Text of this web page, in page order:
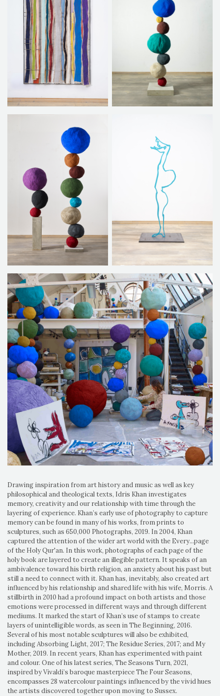
Drawing inspiration from art history and music as well as key
philosophical and theological texts, Idris Khan investigates
memory, creativity and our relationship with time through the
layering of experience. Khan’s early use of photography to capture
memory can be found in many of his works, from prints to
sculptures, such as 650,000 Photographs, 2019. In 2004, Khan
captured the attention of the wider art world with the Every...page
of the Holy Qur'an. In this work, photographs of each page of the
holy book are layered to create an illegible pattern. It speaks of an
ambivalence toward his birth religion, an anxiety about his past but
still a need to connect with it. Khan has, inevitably, also created art
influenced by his relationship and shared life with his wife, Morris. A
stillbirth in 2010 had a profound impact on both artists and those
emotions were processed in different ways and through different
mediums. It marked the start of Khan’s use of stamps to create
layers of unintelligible words, as seen in The Beginning, 2016.
Several of his most notable sculptures will also be exhibited,
including Absorbing Light, 2017; The Residue Series, 2017; and My
Mother, 2019. In recent years, Khan has experimented with paint
and colour. One of his latest series, The Seasons Turn, 2021,
inspired by Vivaldi’s baroque masterpiece The Four Seasons,
encompasses 28 watercolour paintings influenced by the vivid hues
the artists discovered together upon moving to Sussex.